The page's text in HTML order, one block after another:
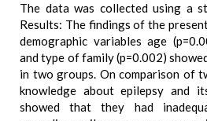
The data was collected using a
Results: The findings of the
demographic variables age
and type of family (p=0.002)
in two groups. On comparison of
knowledge about epilepsy and
showed that they had